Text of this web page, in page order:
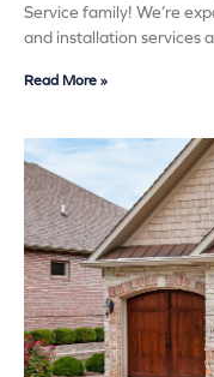
Service family! We’re
and installation services
Read More »